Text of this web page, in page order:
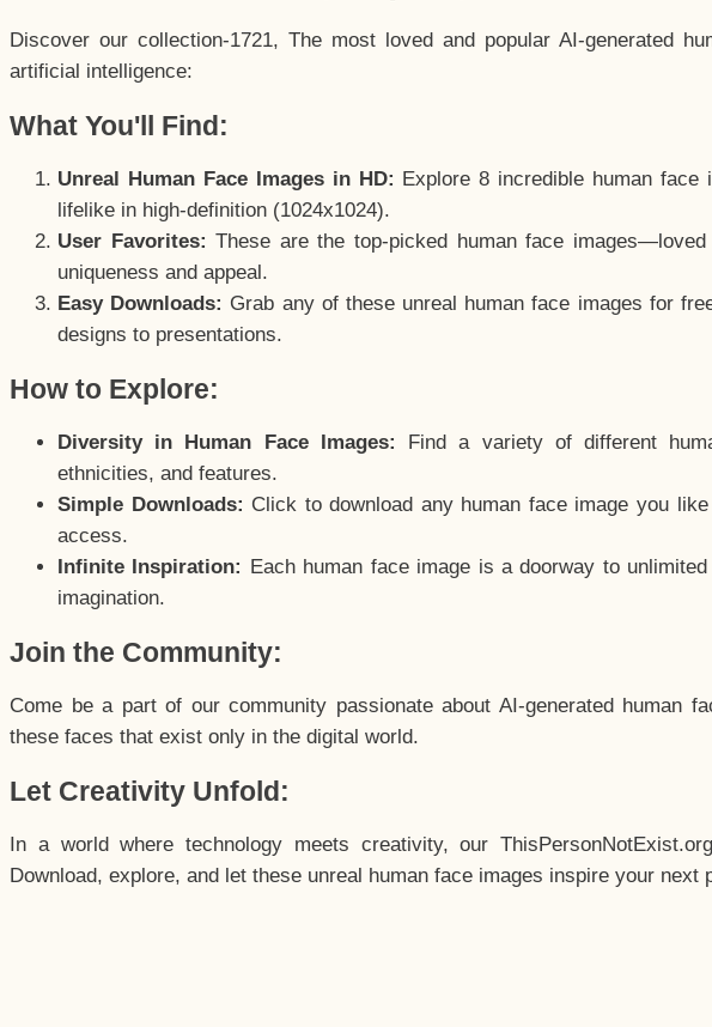
Discover our collection-1721, The most loved and popular AI-generated
artificial intelligence:
What You'll Find:
Unreal Human Face Images in HD: Explore 8 incredible human
lifelike in high-definition (1024x1024).
User Favorites: These are the top-picked human face
uniqueness and appeal.
Easy Downloads: Grab any of these unreal human face images for
designs to presentations.
How to Explore:
Diversity in Human Face Images:
Find a variety of different
ethnicities, and features.
Simple Downloads: Click to download any human face image you
access.
Infinite Inspiration: Each human face image is a doorway to
imagination.
Join the Community:
Come be a part of our community passionate about AI-generated human
these faces that exist only in the digital world.
Let Creativity Unfold:
In a world where technology meets creativity, our
Download, explore, and let these unreal human face images inspire your next